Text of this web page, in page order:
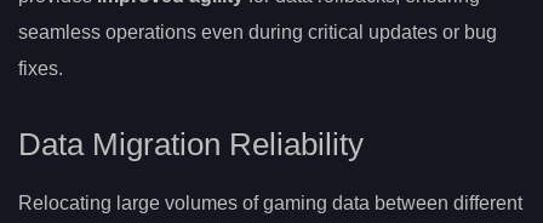
seamless operations even during critical updates or bug
fixes.
Data Migration Reliability
Relocating large volumes of gaming data between different